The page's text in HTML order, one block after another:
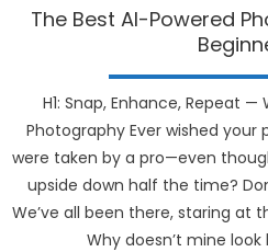
The Best AI-Powered
H1: Snap, Enhance, Repeat
Photography Ever wished
were taken by a pro—even
upside down half the time?
We’ve all been there, staring at
Why doesn’t mine